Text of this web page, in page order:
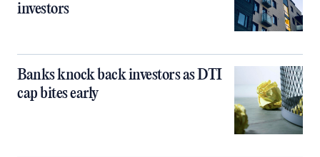
investors
Banks knock back investors as DTI
cap bites early